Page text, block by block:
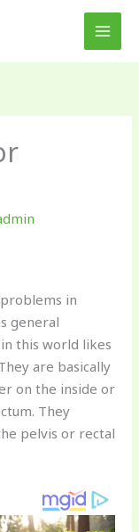
in
general
this world likes
are basically
on the inside or
They
pelvis or rectal